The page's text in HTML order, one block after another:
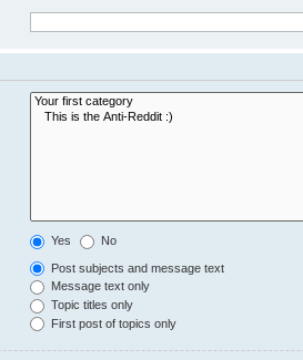
Yes No
Post subjects and message text
Message text only
Topic titles only
First post of topics only